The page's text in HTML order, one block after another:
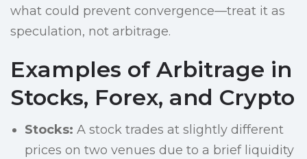
what could prevent convergence—treat it as
speculation, not arbitrage.
Examples of Arbitrage in
Stocks, Forex, and Crypto
Stocks: A stock trades at slightly different
prices on two venues due to a brief liquidity